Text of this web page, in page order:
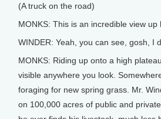
(A truck on the road)
MONKS: This is an incredible view up
WINDER: Yeah, you can see, gosh, I
MONKS: Riding up onto a high
visible anywhere you look.
foraging for new spring grass. Mr.
on 100,000 acres of public and